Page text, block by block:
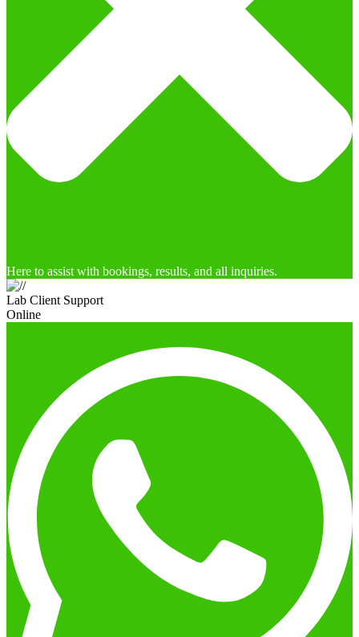
Here to assist with bookings, results, and all inquiries.
Lab Client Support
Online